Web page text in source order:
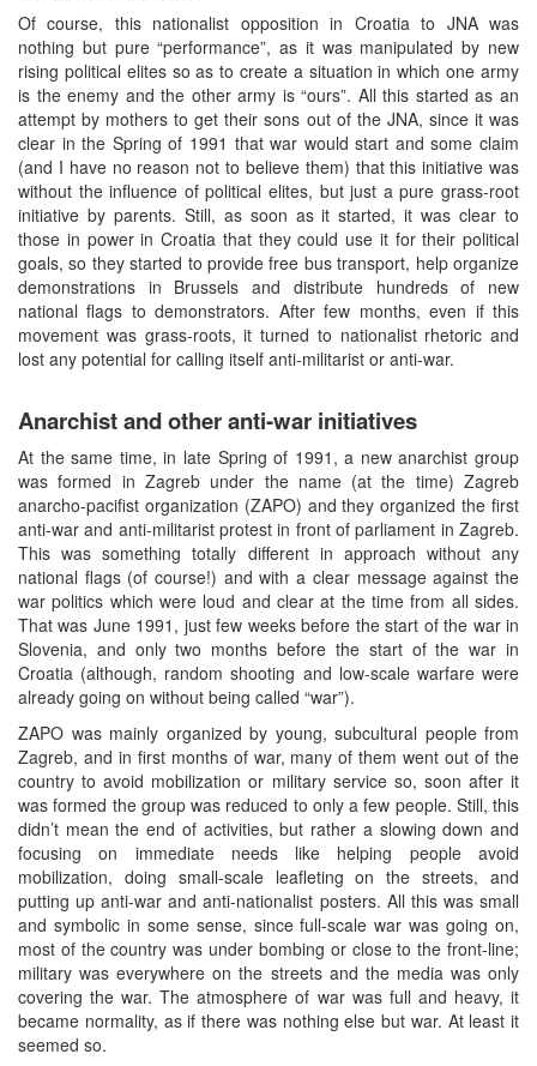
Of course, this nationalist opposition in Croatia to JNA was
nothing but pure “performance”, as it was manipulated by new
rising political elites so as to create a situation in which one army
is the enemy and the other army is “ours”. All this started as an
attempt by mothers to get their sons out of the JNA, since it was
clear in the Spring of 1991 that war would start and some claim
(and I have no reason not to believe them) that this initiative was
without the influence of political elites, but just a pure grass-root
initiative by parents. Still, as soon as it started, it was clear to
those in power in Croatia that they could use it for their political
goals, so they started to provide free bus transport, help organize
demonstrations in Brussels and distribute hundreds of new
national flags to demonstrators. After few months, even if this
movement was grass-roots, it turned to nationalist rhetoric and
lost any potential for calling itself anti-militarist or anti-war.
Anarchist and other anti-war initiatives
At the same time, in late Spring of 1991, a new anarchist group
was formed in Zagreb under the name (at the time) Zagreb
anarcho-pacifist organization (ZAPO) and they organized the first
anti-war and anti-militarist protest in front of parliament in Zagreb.
This was something totally different in approach without any
national flags (of course!) and with a clear message against the
war politics which were loud and clear at the time from all sides.
That was June 1991, just few weeks before the start of the war in
Slovenia, and only two months before the start of the war in
Croatia (although, random shooting and low-scale warfare were
already going on without being called “war”).
ZAPO was mainly organized by young, subcultural people from
Zagreb, and in first months of war, many of them went out of the
country to avoid mobilization or military service so, soon after it
was formed the group was reduced to only a few people. Still, this
didn’t mean the end of activities, but rather a slowing down and
focusing on immediate needs like helping people avoid
mobilization, doing small-scale leafleting on the streets, and
putting up anti-war and anti-nationalist posters. All this was small
and symbolic in some sense, since full-scale war was going on,
most of the country was under bombing or close to the front-line;
military was everywhere on the streets and the media was only
covering the war. The atmosphere of war was full and heavy, it
became normality, as if there was nothing else but war. At least it
seemed so.